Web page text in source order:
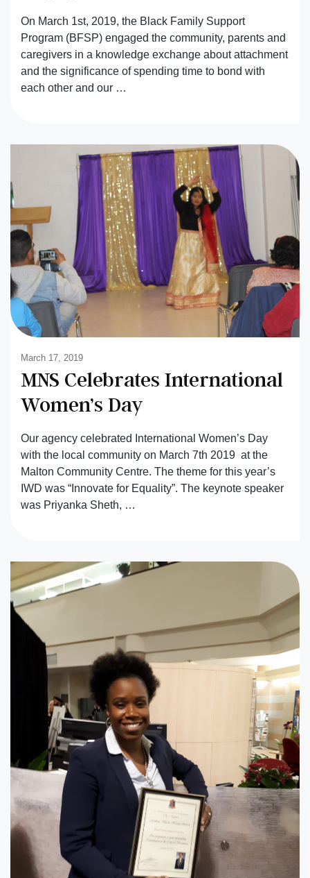
On March 1st, 2019, the Black Family Support
Program (BFSP) engaged the community, parents and
caregivers in a knowledge exchange about attachment
and the significance of spending time to bond with
each other and our …
March 17, 2019
MNS Celebrates International
Women’s Day
Our agency celebrated International Women’s Day
with the local community on March 7th 2019 at the
Malton Community Centre. The theme for this year’s
IWD was “Innovate for Equality”. The keynote speaker
was Priyanka Sheth, …